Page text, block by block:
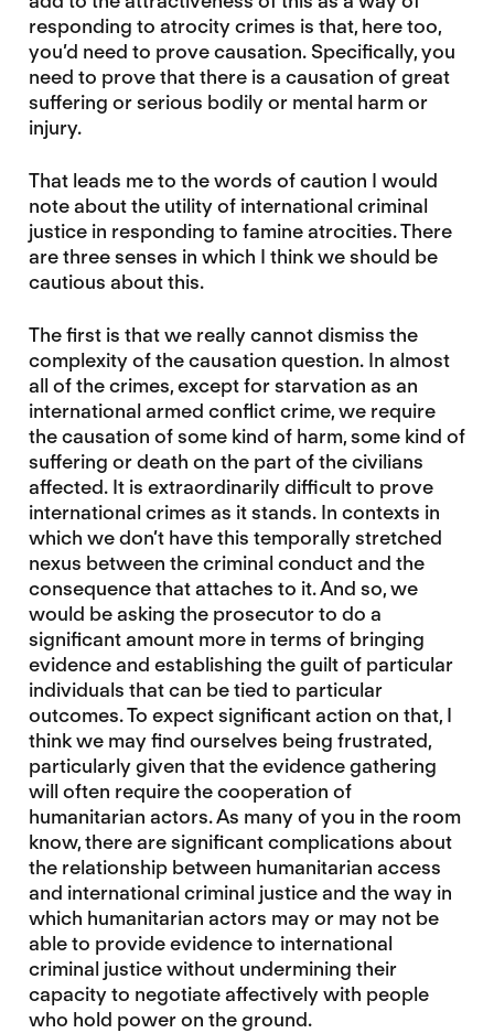
responding to atrocity crimes is that, here too,
you’d need to prove causation. Specifically, you
need to prove that there is a causation of great
suffering or serious bodily or mental harm or
injury.
That leads me to the words of caution I would
note about the utility of international criminal
justice in responding to famine atrocities. There
are three senses in which I think we should be
cautious about this.
The first is that we really cannot dismiss the
complexity of the causation question. In almost
all of the crimes, except for starvation as an
international armed conflict crime, we require
the causation of some kind of harm, some kind of
suffering or death on the part of the civilians
affected. It is extraordinarily difficult to prove
international crimes as it stands. In contexts in
which we don’t have this temporally stretched
nexus between the criminal conduct and the
consequence that attaches to it. And so, we
would be asking the prosecutor to do a
significant amount more in terms of bringing
evidence and establishing the guilt of particular
individuals that can be tied to particular
outcomes. To expect significant action on that, I
think we may find ourselves being frustrated,
particularly given that the evidence gathering
will often require the cooperation of
humanitarian actors. As many of you in the room
know, there are significant complications about
the relationship between humanitarian access
and international criminal justice and the way in
which humanitarian actors may or may not be
able to provide evidence to international
criminal justice without undermining their
capacity to negotiate affectively with people
who hold power on the ground.